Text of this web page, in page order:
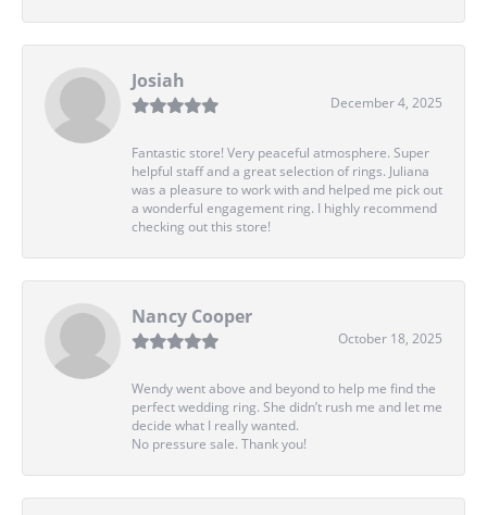
Josiah
December 4, 2025
Fantastic store! Very peaceful atmosphere. Super
helpful staff and a great selection of rings. Juliana
was a pleasure to work with and helped me pick out
a wonderful engagement ring. I highly recommend
checking out this store!
Nancy Cooper
October 18, 2025
Wendy went above and beyond to help me find the
perfect wedding ring. She didn’t rush me and let me
decide what I really wanted.
No pressure sale. Thank you!